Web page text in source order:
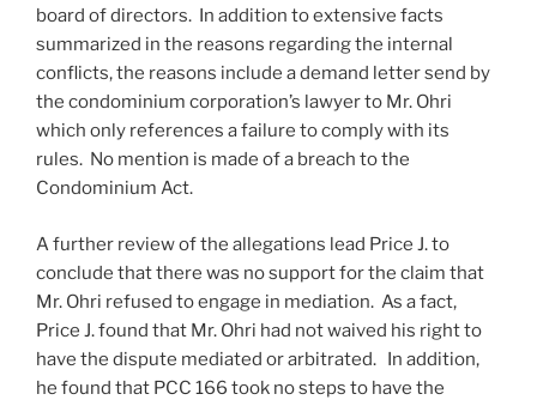
board of directors. In addition to extensive facts
summarized in the reasons regarding the internal
conflicts, the reasons include a demand letter send by
the condominium corporation’s lawyer to Mr. Ohri
which only references a failure to comply with its
rules. No mention is made of a breach to the
Condominium Act.
A further review of the allegations lead Price J. to
conclude that there was no support for the claim that
Mr. Ohri refused to engage in mediation. As a fact,
Price J. found that Mr. Ohri had not waived his right to
have the dispute mediated or arbitrated. In addition,
he found that PCC 166 took no steps to have the